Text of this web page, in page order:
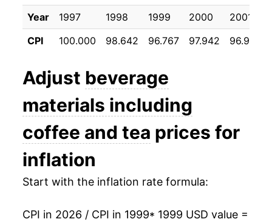
2010 $23.55 0.63%
2011 $25.31 7.45%
2012 $25.56
2013 $24.76 -3.12%
2014 -0.79%
2015
2016 $24.46 -1.68%
2017 $24.45 -0.05%
Year 1997 1998 1999 2000 2001
CPI
100.000 98.642 96.767 97.942 96.992
Adjust beverage
materials including
coffee and tea prices for
inflation
Start with the inflation rate formula:
CPI in 2026 / CPI in 1999* 1999 USD value =